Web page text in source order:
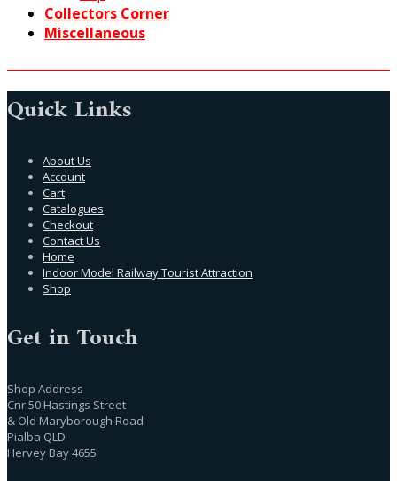
Collectors Corner
Miscellaneous
Quick Links
About Us
Account
Cart
Catalogues
Checkout
Contact Us
Home
Indoor Model Railway Tourist Attraction
Shop
Get in Touch
Shop Address
Cnr 50 Hastings Street
& Old Maryborough Road
Pialba QLD
Hervey Bay 4655